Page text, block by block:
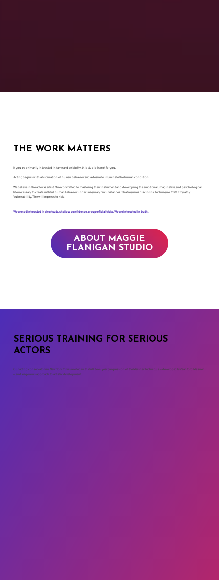
THE WORK MATTERS
If you are primarily interested in fame and celebrity, this studio is not for you.
Acting begins with a fascination of human behavior and a desire to illuminate the human condition.
We believe in the actor as artist. One committed to mastering their instrument and developing the emotional, imaginative, and psychological
life necessary to create truthful human behavior under imaginary circumstances. That requires discipline. Technique. Craft. Empathy.
Vulnerability. The willingness to risk.
We are not interested in shortcuts, shallow confidence, or superficial tricks. We are interested in truth.
ABOUT MAGGIE
FLANIGAN STUDIO
SERIOUS TRAINING FOR SERIOUS
ACTORS
Our acting conservatory in New York City is rooted in the full two-year progression of the Meisner Technique — developed by Sanford Meisner
— and a rigorous approach to artistic development.